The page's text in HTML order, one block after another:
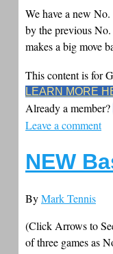
We have a new
by the previous No.
makes a big move
This content is for
LEARN MORE
Already a member?
Leave a comment
NEW
ByMark Tennis
(Click Arrows to
of three games as